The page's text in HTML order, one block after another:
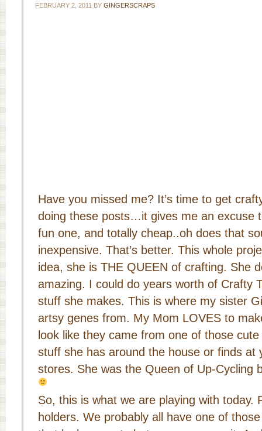
FEBRUARY 2, 2011 BY GINGERSCRAPS
Have you missed me? It’s time to get
doing these posts…it gives me an excuse
fun one, and totally cheap..oh does that
inexpensive. That’s better. This whole
idea, she is THE QUEEN of crafting. She
amazing. I could do years worth of Crafty
stuff she makes. This is where my sister
artsy genes from. My Mom LOVES to
look like they came from one of those
stuff she has around the house or finds at
stores. She was the Queen of Up-Cycling
So, this is what we are playing with today.
holders. We probably all have one of